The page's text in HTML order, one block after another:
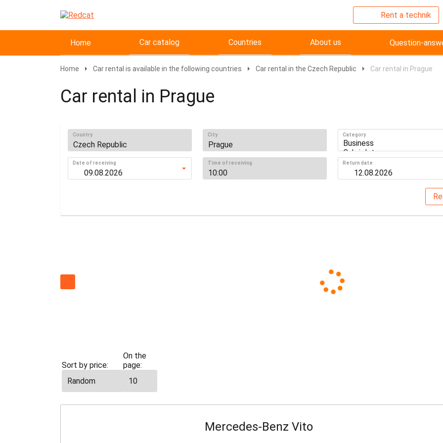
Rent a technik
Home Car catalog Countries About us Question-
Home Car rental is available in the following countries Car rental in the Czech Republic Car rental in Prague
Car rental in Prague
Country City Category
Date of receiving Time of receiving Return date
Sort by price:
On the
page:
Mercedes-Benz Vito